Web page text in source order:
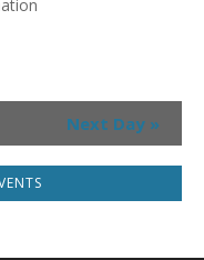
Next Day »